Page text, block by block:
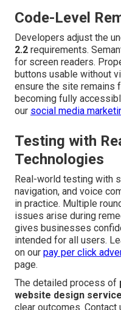
Code-Level
Developers adjust the
2.2 requirements.
for screen readers.
buttons usable without
ensure the site remains
becoming fully
our social media
Testing with
Technologies
Real-world testing with
navigation, and voice
in practice. Multiple
issues arise during
gives businesses
intended for all users.
on our pay per click
page.
The detailed process of
website design
clear outcomes.